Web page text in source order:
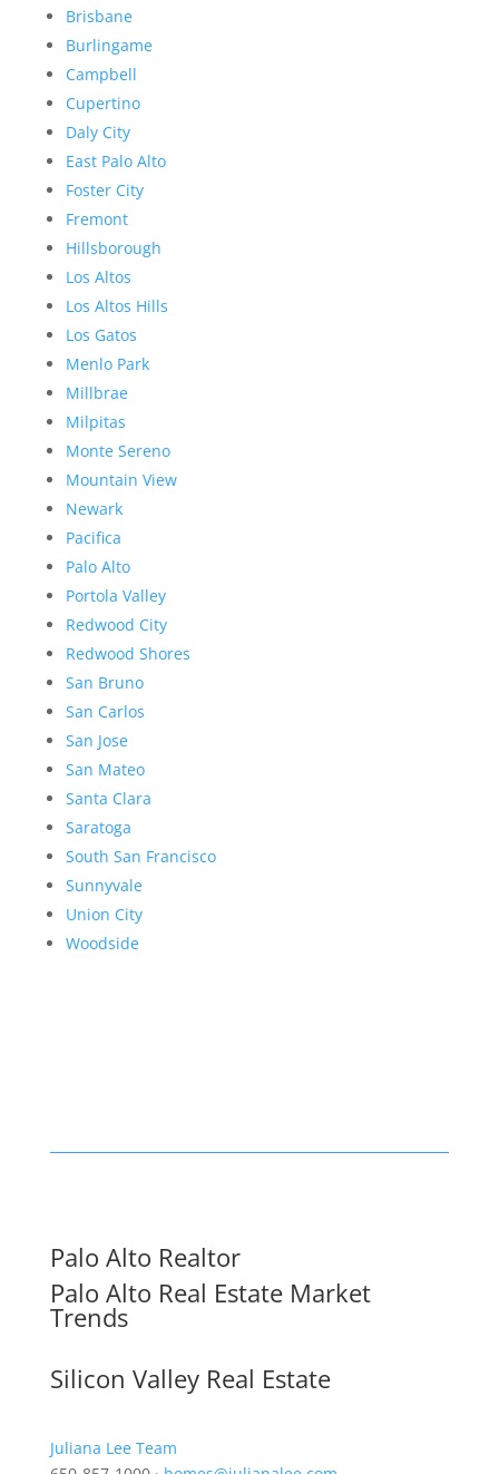
Brisbane
Burlingame
Campbell
Cupertino
Daly City
East Palo Alto
Foster City
Fremont
Hillsborough
Los Altos
Los Altos Hills
Los Gatos
Menlo Park
Millbrae
Milpitas
Monte Sereno
Mountain View
Newark
Pacifica
Palo Alto
Portola Valley
Redwood City
Redwood Shores
San Bruno
San Carlos
San Jose
San Mateo
Santa Clara
Saratoga
South San Francisco
Sunnyvale
Union City
Woodside
Palo Alto Realtor
Palo Alto Real Estate Market
Trends
Silicon Valley Real Estate
Juliana Lee Team